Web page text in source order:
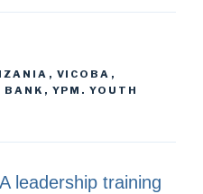
, VICOBA ,
BANK , YPM. YOUTH
leadership training